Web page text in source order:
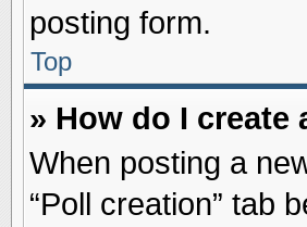
posting form.
Top
» How do I create
When posting a
“Poll creation” tab